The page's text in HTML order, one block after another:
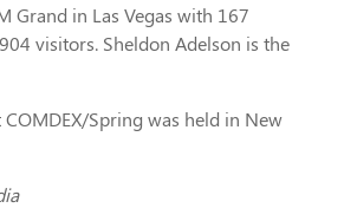
Grand in Las Vegas with 167
visitors. Sheldon Adelson is the
Spring was held in New